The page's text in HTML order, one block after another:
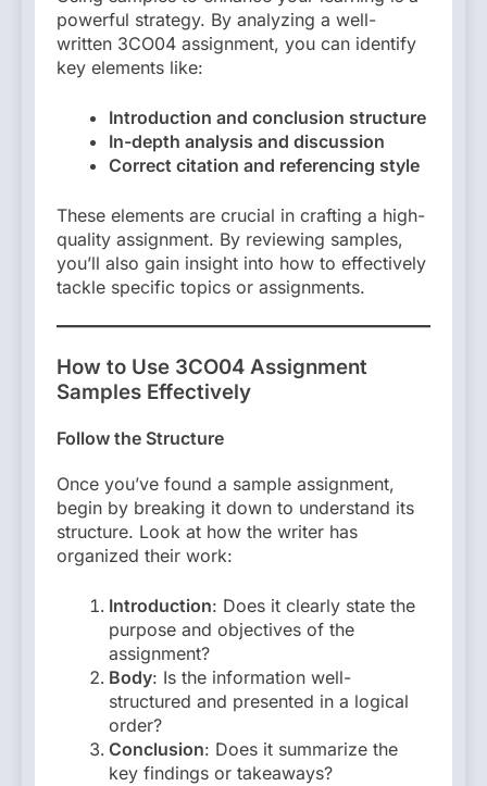
powerful strategy. By analyzing a well-
written 3CO04 assignment, you can identify
key elements like:
Introduction and conclusion structure
In-depth analysis and discussion
Correct citation and referencing style
These elements are crucial in crafting a high-
quality assignment. By reviewing samples,
you’ll also gain insight into how to effectively
tackle specific topics or assignments.
How to Use 3CO04 Assignment
Samples Effectively
Follow the Structure
Once you’ve found a sample assignment,
begin by breaking it down to understand its
structure. Look at how the writer has
organized their work:
Introduction: Does it clearly state the
purpose and objectives of the
assignment?
Body: Is the information well-
structured and presented in a logical
order?
Conclusion: Does it summarize the
key findings or takeaways?